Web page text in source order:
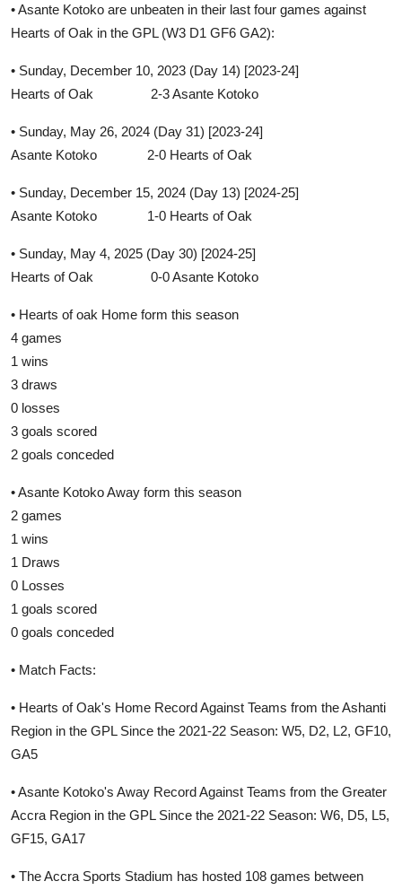
• Asante Kotoko are unbeaten in their last four games against
Hearts of Oak in the GPL (W3 D1 GF6 GA2):
• Sunday, December 10, 2023 (Day 14) [2023-24]
Hearts of Oak 2-3 Asante Kotoko
• Sunday, May 26, 2024 (Day 31) [2023-24]
Asante Kotoko 2-0 Hearts of Oak
• Sunday, December 15, 2024 (Day 13) [2024-25]
Asante Kotoko 1-0 Hearts of Oak
• Sunday, May 4, 2025 (Day 30) [2024-25]
Hearts of Oak 0-0 Asante Kotoko
• Hearts of oak Home form this season
4 games
1 wins
3 draws
0 losses
3 goals scored
2 goals conceded
• Asante Kotoko Away form this season
2 games
1 wins
1 Draws
0 Losses
1 goals scored
0 goals conceded
• Match Facts:
• Hearts of Oak's Home Record Against Teams from the Ashanti
Region in the GPL Since the 2021-22 Season: W5, D2, L2, GF10,
GA5
• Asante Kotoko's Away Record Against Teams from the Greater
Accra Region in the GPL Since the 2021-22 Season: W6, D5, L5,
GF15, GA17
• The Accra Sports Stadium has hosted 108 games between